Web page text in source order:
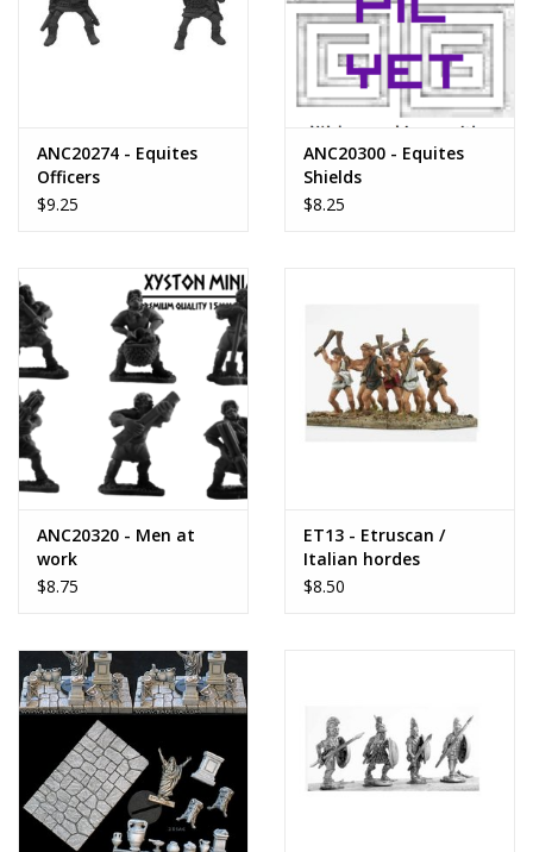
ANC20274 - Equites
Officers
$9.25
ANC20300 - Equites
Shields
$8.25
ANC20320 - Men at
work
$8.75
ET13 - Etruscan /
Italian hordes
$8.50